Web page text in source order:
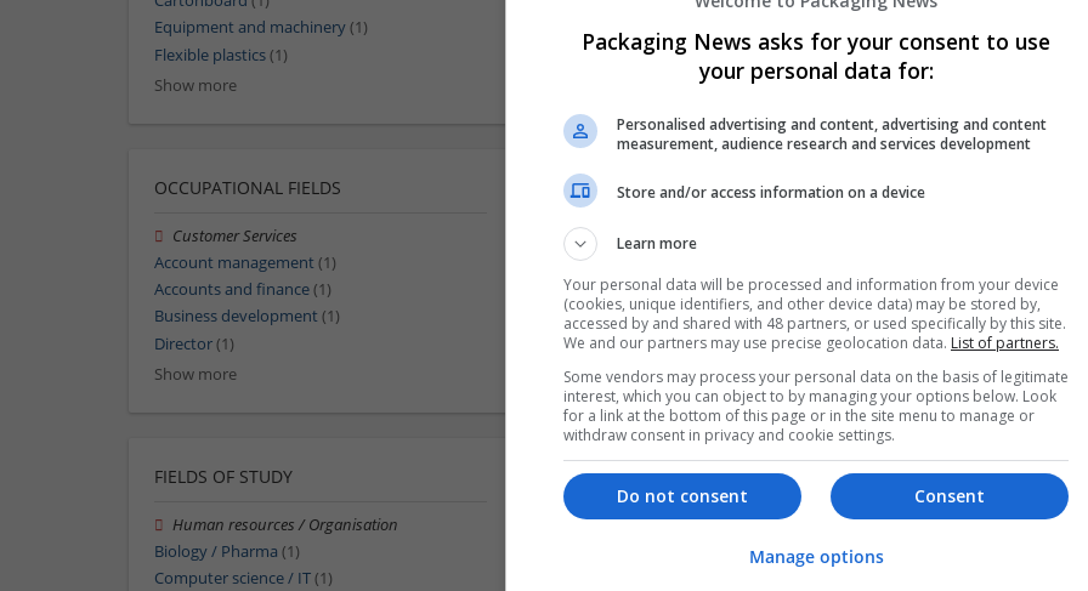
Equipment and machinery(1)
Flexible plastics(1)
Show more
OCCUPATIONAL FIELDS
Customer Services
Account management (1)
Accounts and finance(1)
Business development (1)
Director(1)
Show more
FIELDS OF STUDY
Human resources / Organisation
Biology / Pharma (1)
Computer science / IT(1)
Packaging News asks for your consent to use
your personal data for:
Personalised advertising and content, advertising and content
measurement, audience research and services development
Store and/or access information on a device
Learn more
Your personal data will be processed and information from your device
(cookies, unique identifiers, and other device data) may be stored by,
accessed by and shared with 48 partners, or used specifically by this site.
We and our partners may use precise geolocation data. List of partners.
Some vendors may process your personal data on the basis of legitimate
interest, which you can object to by managing your options below. Look
for a link at the bottom of this page or in the site menu to manage or
withdraw consent in privacy and cookie settings.
Consent
Do not consent
Manage options